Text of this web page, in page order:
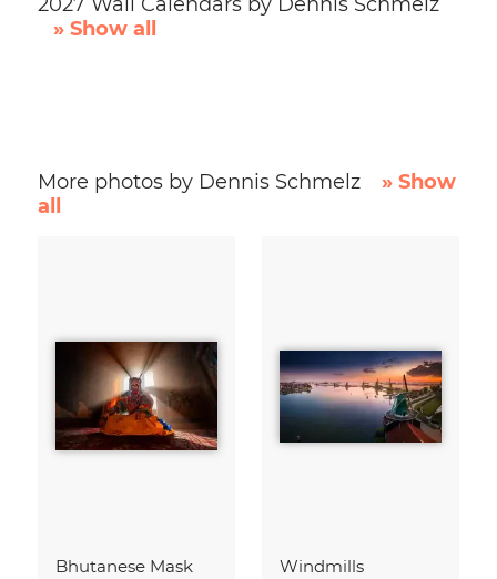
» Show all
More photos by Dennis Schmelz
» Show
all
Bhutanese Mask Windmills